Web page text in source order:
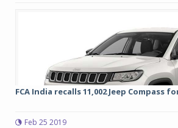
FCA India recalls 11,002 Jeep Compass
Feb 25 2019